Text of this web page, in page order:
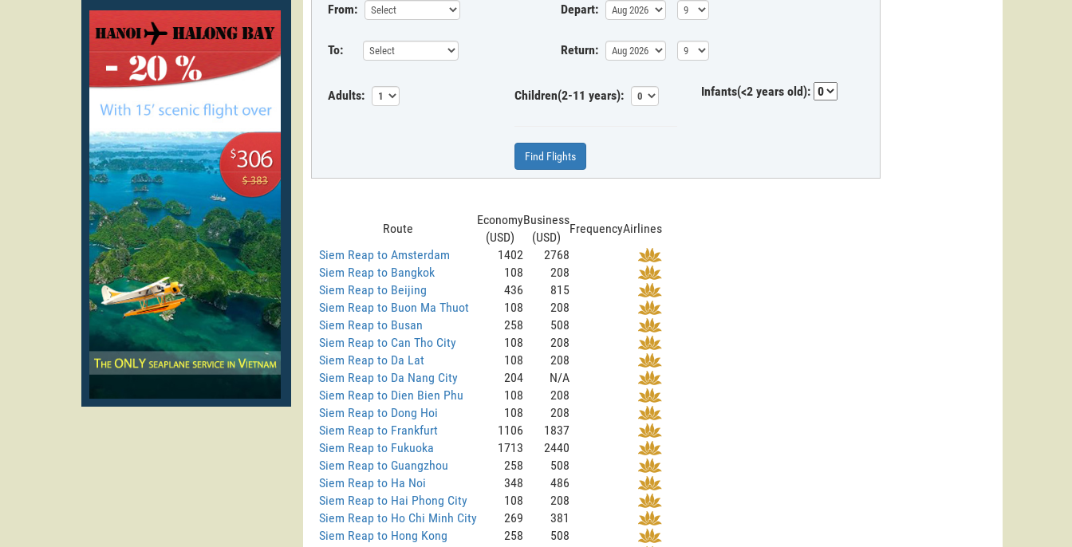
From:
Depart:
To: Return:
Adults: Children(2-11 years): Infants(<2 years old):
Find Flights
Route
Economy
(USD)
Business
(USD)
FrequencyAirlines
Siem Reap to Amsterdam
1402
2768
Siem Reap to Bangkok
108
208
Siem Reap to Beijing
436
815
Siem Reap to Buon Ma Thuot
108
208
Siem Reap to Busan
258
508
Siem Reap to Can Tho City
108
208
Siem Reap to Da Lat
108
208
Siem Reap to Da Nang City
204
N/A
Siem Reap to Dien Bien Phu
108
208
Siem Reap to Dong Hoi
108
208
Siem Reap to Frankfurt
1106
1837
Siem Reap to Fukuoka
1713
2440
Siem Reap to Guangzhou
258
508
Siem Reap to Ha Noi
348
486
Siem Reap to Hai Phong City
108
208
Siem Reap to Ho Chi Minh City
269
381
Siem Reap to Hong Kong
258
508